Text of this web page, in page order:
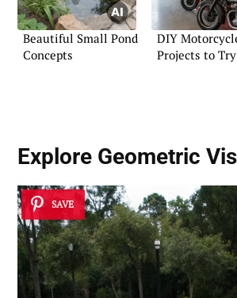
Beautiful Small Pond
Concepts
DIY
Projects to Try
Explore Geometric
SAVE